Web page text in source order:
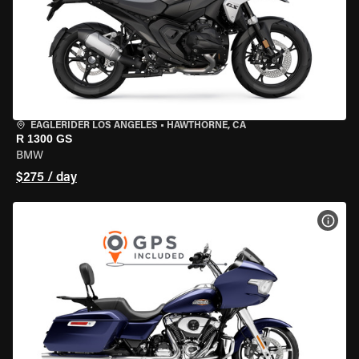
EAGLERIDER LOS ANGELES • HAWTHORNE, CA
R 1300 GS
BMW
$275 / day